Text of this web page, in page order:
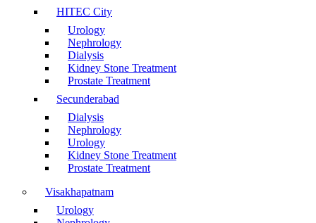
HITEC City
Urology
Nephrology
Dialysis
Kidney Stone Treatment
Prostate Treatment
Secunderabad
Dialysis
Nephrology
Urology
Kidney Stone Treatment
Prostate Treatment
Visakhapatnam
Urology